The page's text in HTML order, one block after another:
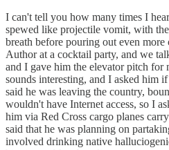
I can't tell you how many times I
spewed like projectile vomit, with
breath before pouring out even
Author at a cocktail party, and we
and I gave him the elevator pitch for
sounds interesting, and I asked him
said he was leaving the country,
wouldn't have Internet access, so I
him via Red Cross cargo planes
said that he was planning on
involved drinking native